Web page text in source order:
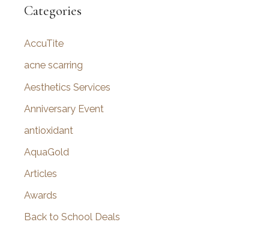
r
h
f
o
Categories
AccuTite
acne scarring
Aesthetics Services
Anniversary Event
antioxidant
AquaGold
Articles
Awards
Back to School Deals